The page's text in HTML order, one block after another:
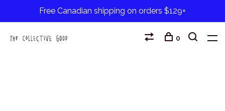
Free Canadian shipping on orders $129+
0